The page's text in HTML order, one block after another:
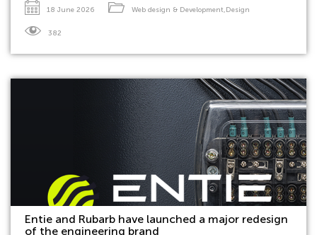
18 June 2026 Web design & Development,Design
382
Entie and Rubarb have launched a major redesign
of the engineering brand